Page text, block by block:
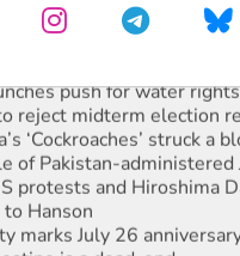
push for water rights
reject midterm election
‘Cockroaches’ struck a
of Pakistan-administered
protests and Hiroshima
Hanson
marks July 26
is a dead-end